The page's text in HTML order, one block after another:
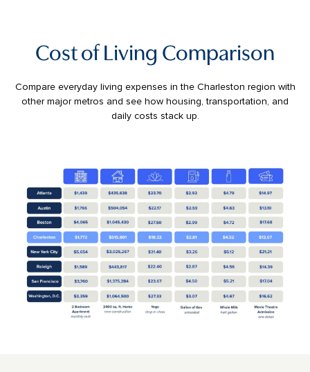
Cost of Living Comparison
Compare everyday living expenses in the Charleston region with
other major metros and see how housing, transportation, and
daily costs stack up.